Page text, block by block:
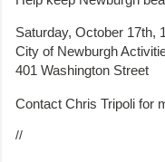
Saturday, October 17th,
City of Newburgh
401 Washington Street
Contact Chris Tripoli for
//